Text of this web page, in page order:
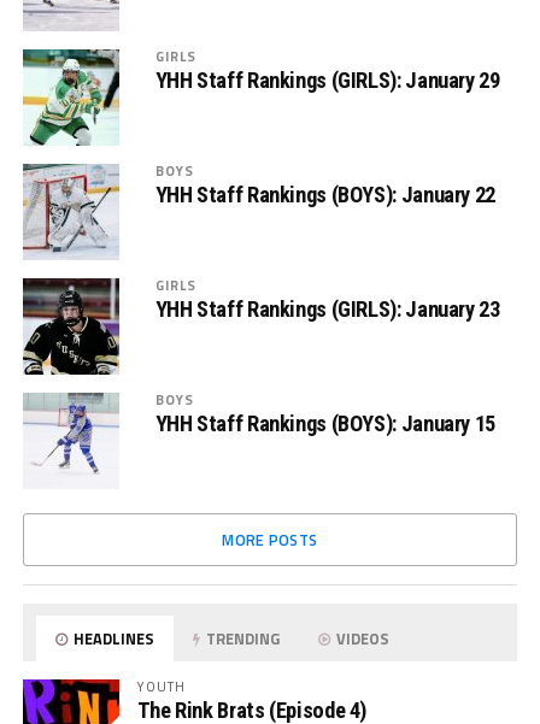
GIRLS
YHH Staff Rankings (GIRLS): January 29
BOYS
YHH Staff Rankings (BOYS): January 22
GIRLS
YHH Staff Rankings (GIRLS): January 23
BOYS
YHH Staff Rankings (BOYS): January 15
MORE POSTS
HEADLINES TRENDING VIDEOS
YOUTH
The Rink Brats (Episode 4)